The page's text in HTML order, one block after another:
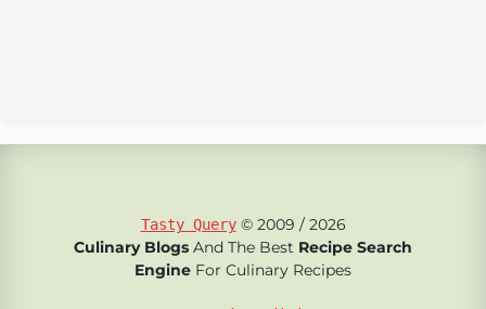
Tasty Query© 2009 / 2026
Culinary Blogs And The Best Recipe Search
Engine For Culinary Recipes